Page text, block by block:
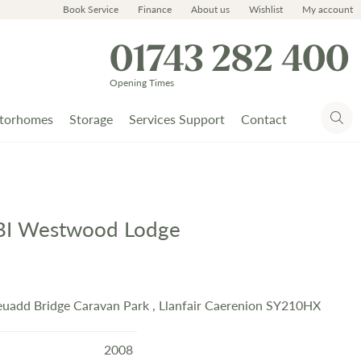
Book Service Finance About us Wishlist My account
01743 282 400
Opening Times
Storage Services Support Contact
Westwood Lodge
Bridge Caravan Park , Llanfair Caerenion SY210HX
2008